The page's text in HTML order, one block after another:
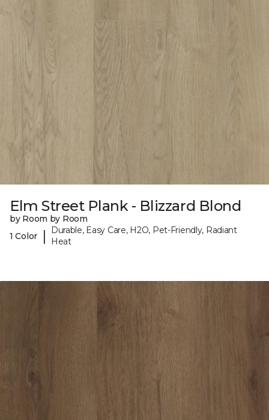
Elm Street Plank - Blizzard Blond
by Room by Room
1 Color
|
Durable, Easy Care, H2O, Pet-Friendly, Radiant
Heat